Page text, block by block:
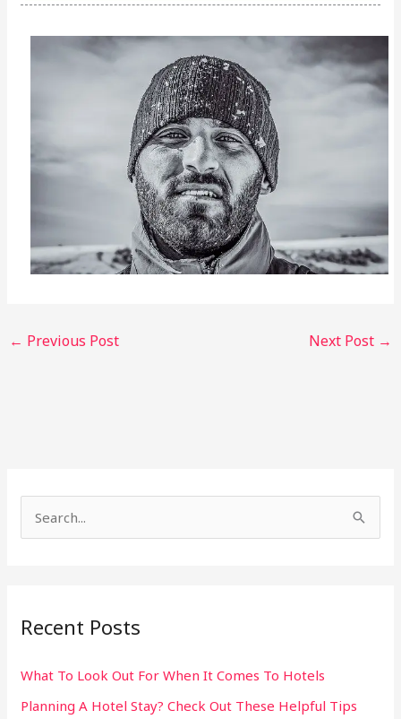
← Previous Post Next Post →
c
f
o
Recent Posts
What To Look Out For When It Comes To Hotels
Planning A Hotel Stay? Check Out These Helpful Tips